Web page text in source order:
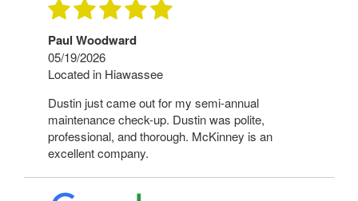
Paul Woodward
05/19/2026
Located in Hiawassee
Dustin just came out for my semi-annual
maintenance check-up. Dustin was polite,
professional, and thorough. McKinney is an
excellent company.